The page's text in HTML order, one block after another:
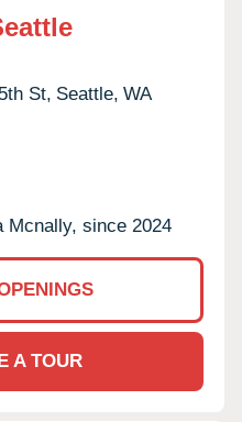
St, Seattle, WA
Mcnally, since 2024
A TOUR